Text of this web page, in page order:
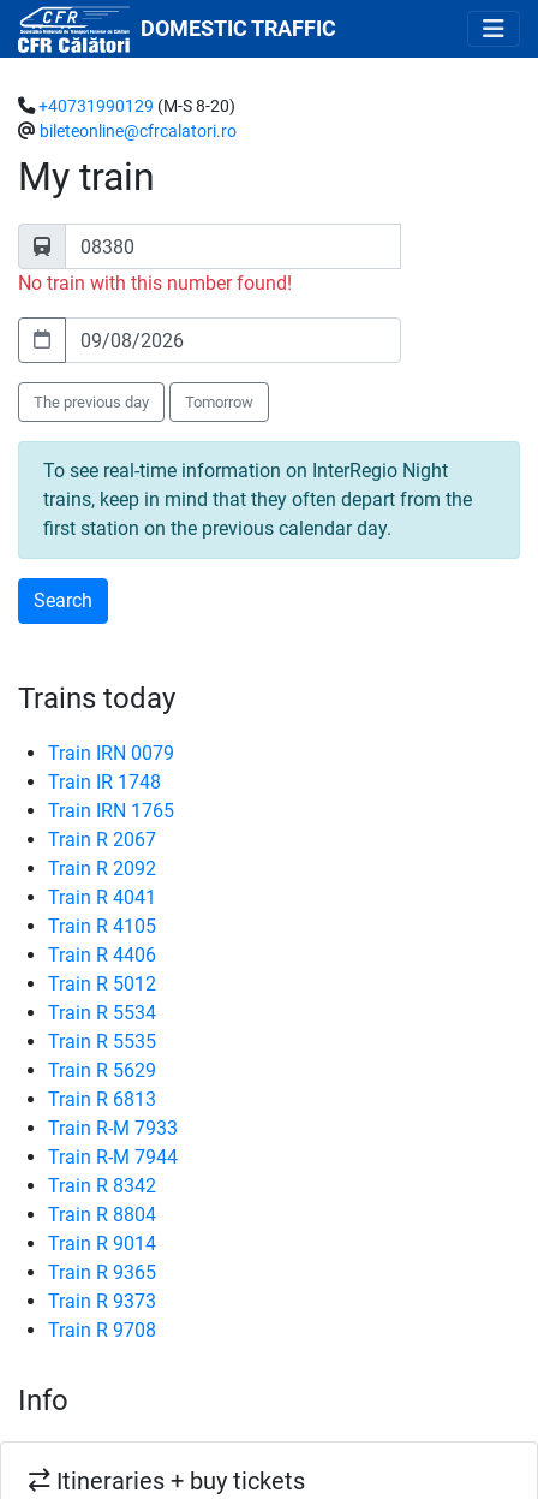
DOMESTIC TRAFFIC
My train
+40731990129 (M-S 8-20)
bileteonline@cfrcalatori.ro
No train with this number found!
The previous day Tomorrow
To see real-time information on InterRegio Night
trains, keep in mind that they often depart from the
first station on the previous calendar day.
Trains today
Train IRN 0079
Train IR 1748
Train IRN 1765
Train R 2067
Train R 2092
Train R 4041
Train R 4105
Train R 4406
Train R 5012
Train R 5534
Train R 5535
Train R 5629
Train R 6813
Train R-M 7933
Train R-M 7944
Train R 8342
Train R 8804
Train R 9014
Train R 9365
Train R 9373
Train R 9708
Info
Itineraries + buy tickets